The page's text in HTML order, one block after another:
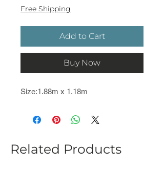
Free Shipping
Add to Cart
Buy Now
Size:1.88m x 1.18m
Related Products